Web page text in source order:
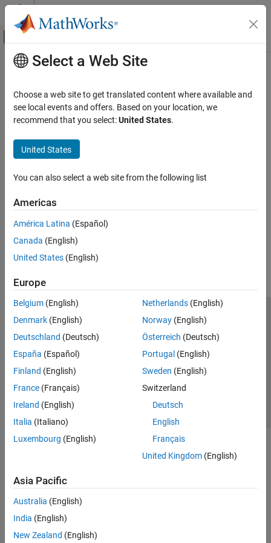
Skip to content
Off-Canvas Navigation Menu Toggle
Documentation Home
Main Content
Select a Web Site
Choose a web site to get translated content where available and
see local events and offers. Based on your location, we
recommend that you select:United States.
United States
You can also select a web site from the following list
Americas
América Latina (Español)
Canada (English)
United States (English)
Europe
Belgium (English)
Denmark (English)
Deutschland (Deutsch)
España (Español)
Finland (English)
France (Français)
Ireland (English)
Italia (Italiano)
Luxembourg (English)
Netherlands(English)
Norway(English)
Österreich (Deutsch)
Portugal (English)
Sweden (English)
Switzerland
Deutsch
English
Français
United Kingdom(English)
Asia Pacific
Australia (English)
India (English)
New Zealand (English)
Trust Center Trademarks Privacy Policy
Preventing Piracy
Application Status
© 1994-2026 The MathWorks, Inc.